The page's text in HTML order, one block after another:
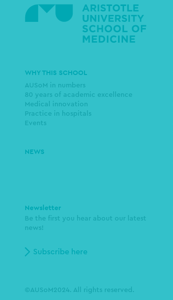
Main
navigation
WHY THIS SCHOOL
AUSoM in numbers
80 years of academic excellence
Medical innovation
Practice in hospitals
Events
NEWS
Newsletter
Be the first you hear about our latest
news!
Subscribe here
©AUSoM2024. All rights reserved.